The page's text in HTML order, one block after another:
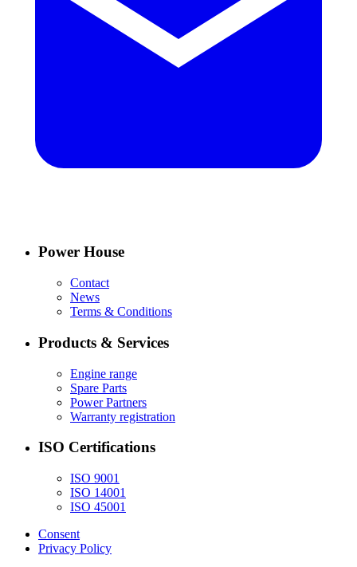
Power House
Contact
News
Terms & Conditions
Products & Services
Engine range
Spare Parts
Power Partners
Warranty registration
ISO Certifications
ISO 9001
ISO 14001
ISO 45001
Consent
Privacy Policy